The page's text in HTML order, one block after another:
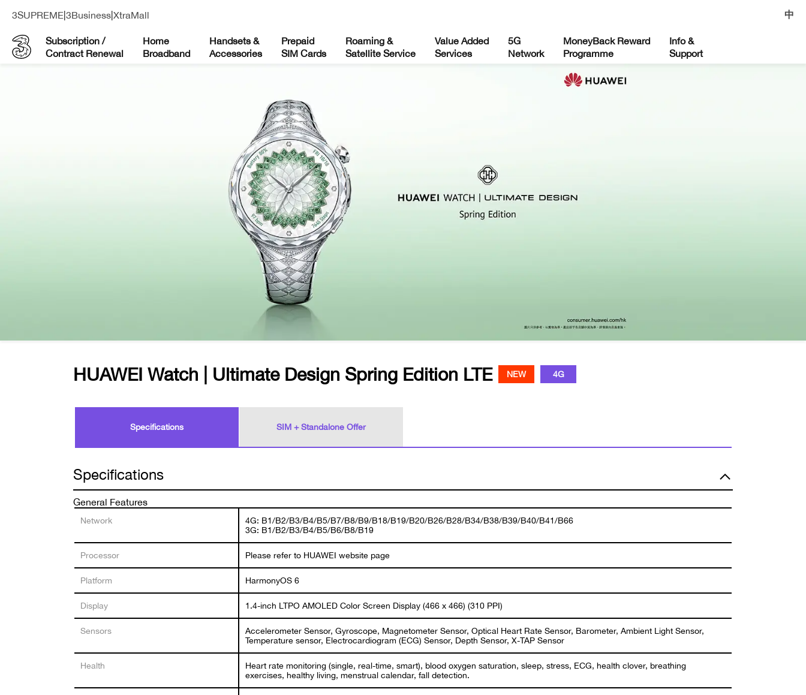
3SUPREME 3Business XtraMall 中
Subscription /
Contract Renewal
Home
Broadband
Handsets &
Accessories
Prepaid
SIM Cards
Roaming &
Satellite Service
Value Added
Services
5G
Network
MoneyBack Reward
Programme
Info &
Support
HUAWEI Watch | Ultimate Design Spring Edition LTE NEW 4G
Specifications SIM + Standalone Offer
Specifications
General Features
Network
4G: B1/B2/B3/B4/B5/B7/B8/B9/B18/B19/B20/B26/B28/B34/B38/B39/B40/B41/B66
3G: B1/B2/B3/B4/B5/B6/B8/B19
Processor Please refer to HUAWEI website page
Platform HarmonyOS 6
Display 1.4-inch LTPO AMOLED Color Screen Display (466 x 466) (310 PPI)
Sensors
Accelerometer Sensor, Gyroscope, Magnetometer Sensor, Optical Heart Rate Sensor, Barometer, Ambient Light Sensor,
Temperature sensor, Electrocardiogram (ECG) Sensor, Depth Sensor, X-TAP Sensor
Health
Heart rate monitoring (single, real-time, smart), blood oxygen saturation, sleep, stress, ECG, health clover, breathing
exercises, healthy living, menstrual calendar, fall detection.